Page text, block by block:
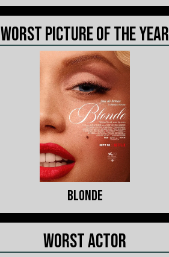
Worst Picture of the Year
Blonde
Worst Actor